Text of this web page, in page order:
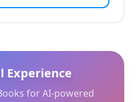
Experience
for AI-powered